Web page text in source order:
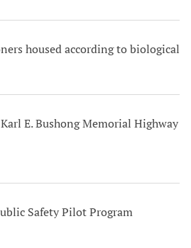
housed according to biological
E. Bushong Memorial Highway
Safety Pilot Program